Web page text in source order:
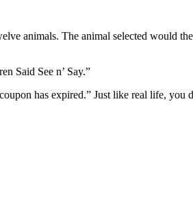
animals. The animal selected would
Said See n’ Say.”
has expired.” Just like real life, you